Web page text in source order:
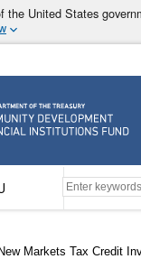
the United States
Markets Tax Credit